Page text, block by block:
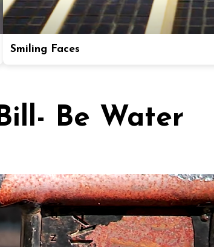
Smiling Faces
Be Water